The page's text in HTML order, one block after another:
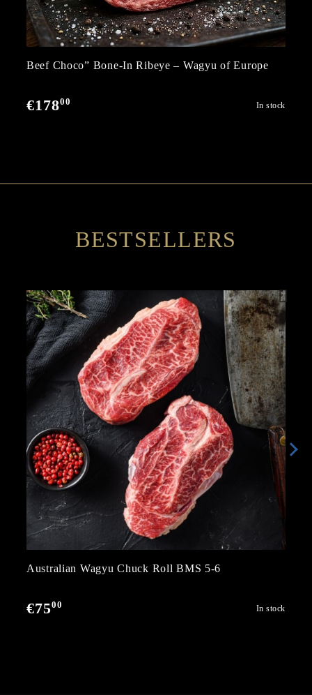
Beef Choco” Bone-In Ribeye – Wagyu of Europe
€17800 In stock
BESTSELLERS
Australian Wagyu Chuck Roll BMS 5-6
€7500 In stock